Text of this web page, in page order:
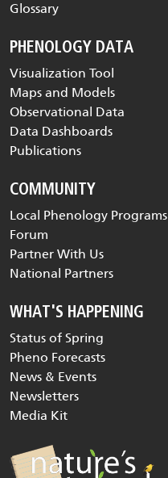
Glossary
PHENOLOGY DATA
Visualization Tool
Maps and Models
Observational Data
Data Dashboards
Publications
COMMUNITY
Local Phenology Programs
Forum
Partner With Us
National Partners
WHAT'S HAPPENING
Status of Spring
Pheno Forecasts
News & Events
Newsletters
Media Kit